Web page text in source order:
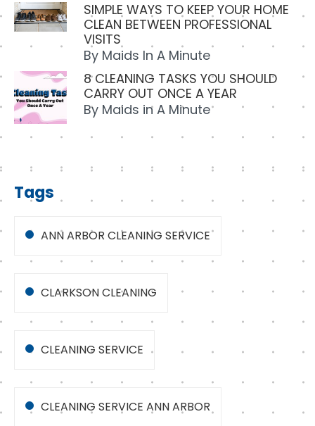
SIMPLE WAYS TO KEEP YOUR HOME
CLEAN BETWEEN PROFESSIONAL
VISITS
By Maids In A Minute
8 CLEANING TASKS YOU SHOULD
CARRY OUT ONCE A YEAR
By Maids in A Minute
Tags
ANN ARBOR CLEANING SERVICE
CLARKSON CLEANING
CLEANING SERVICE
CLEANING SERVICE ANN ARBOR